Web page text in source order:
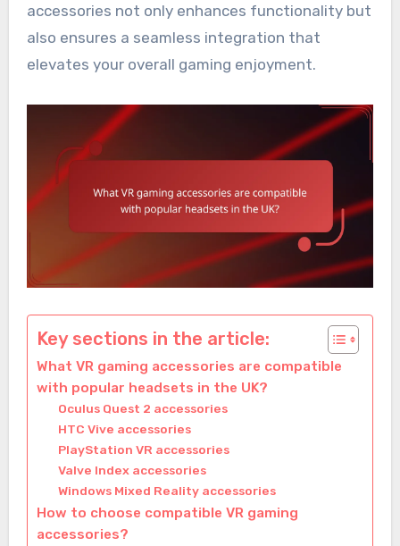
accessories not only enhances functionality but
also ensures a seamless integration that
elevates your overall gaming enjoyment.
Key sections in the article:
What VR gaming accessories are compatible
with popular headsets in the UK?
Oculus Quest 2 accessories
HTC Vive accessories
PlayStation VR accessories
Valve Index accessories
Windows Mixed Reality accessories
How to choose compatible VR gaming
accessories?